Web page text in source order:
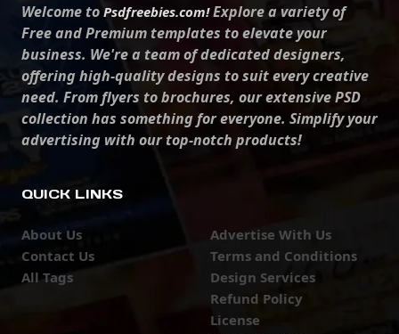
Welcome to Psdfreebies.com!Explore a variety of
Free and Premium templates to elevate your
business. We're a team of dedicated designers,
offering high-quality designs to suit every creative
need. From flyers to brochures, our extensive PSD
collection has something for everyone. Simplify your
advertising with our top-notch products!
QUICK LINKS
About Us
Contact Us
All Tags
Advertise With Us
Terms and Conditions
Design Services
Refund Policy
License